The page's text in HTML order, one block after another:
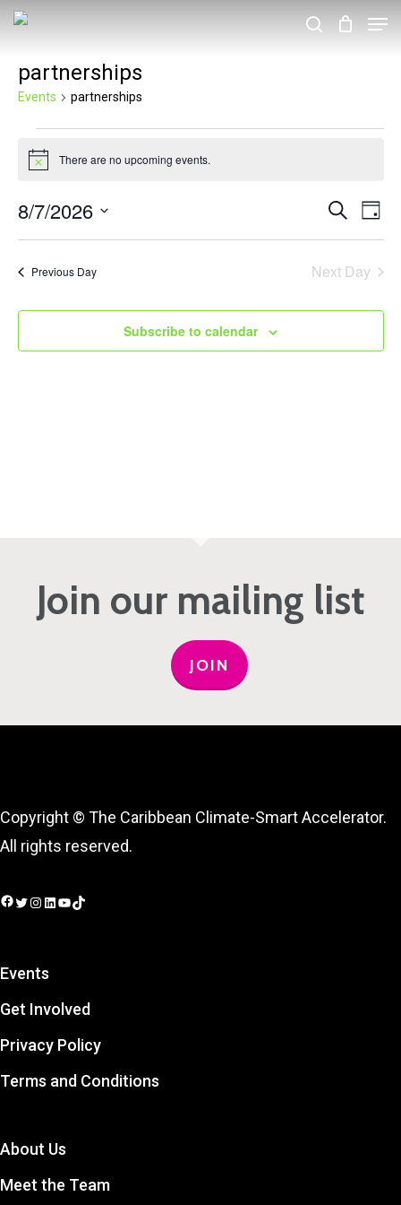
Skip
main
content
partnerships
Events partnerships
Events
for
August
7,
Notice There are no upcoming events.
Events
Search
and
Search
Day
8/7/2026
Select
date.
Previous Day Next Day
Subscribe to calendar
Join our mailing list
JOIN
Copyright © The Caribbean Climate-Smart Accelerator.
All rights reserved.
Events
Get Involved
Privacy Policy
Terms and Conditions
About Us
Meet the Team